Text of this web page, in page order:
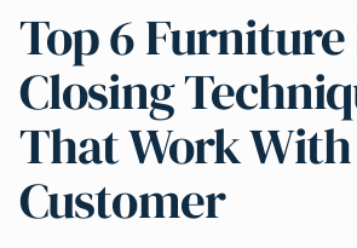
Top 6 Furniture
Closing
That Work
Customer